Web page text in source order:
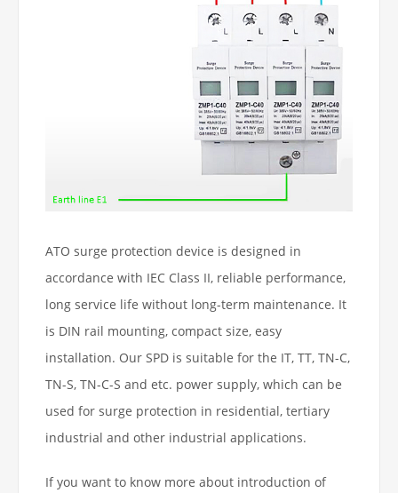
ATO surge protection device is designed in
accordance with IEC Class II, reliable performance,
long service life without long-term maintenance. It
is DIN rail mounting, compact size, easy
installation. Our SPD is suitable for the IT, TT, TN-C,
TN-S, TN-C-S and etc. power supply, which can be
used for surge protection in residential, tertiary
industrial and other industrial applications.
If you want to know more about introduction of